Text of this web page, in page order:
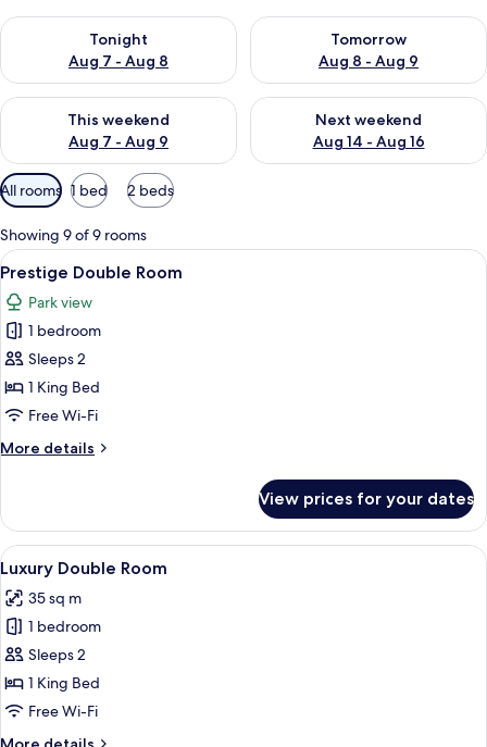
Tonight
Aug 7 - Aug 8
Check availability for tonight Aug 7 - Aug 8
Tomorrow
Aug 8 - Aug 9
Check availability for
This weekend
Aug 7 - Aug 9
Check availability for this weekend Aug 7 - Aug 9
Next weekend
Aug 14 - Aug 16
Check availability for next
Available
filters
for
rooms
All rooms 1 bed 2 beds
Showing 9 of 9 rooms
View
all
photos
for
Prestige
Double
Room
A bed with a white and blue
19
Prestige Double Room
Park view
1 bedroom
Sleeps 2
1 King Bed
Free Wi-Fi
More details
More
Double
Room
View prices for your dates
View
all
photos
for
Luxury
Double
Room
A room with a large bed, a wooden
8
Luxury Double Room
35 sq m
1 bedroom
Sleeps 2
1 King Bed
Free Wi-Fi
More